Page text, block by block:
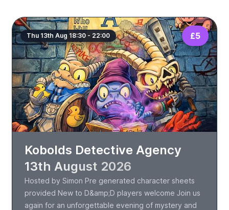
Thu 13th Aug 18:30 - 22:00 £5
Kobolds Detective Agency
13th August 2026
Hosted by Simon Pre generated character sheets
provided New to D&amp;D players welcome Join us
again for an unforgettable evening of mystery and